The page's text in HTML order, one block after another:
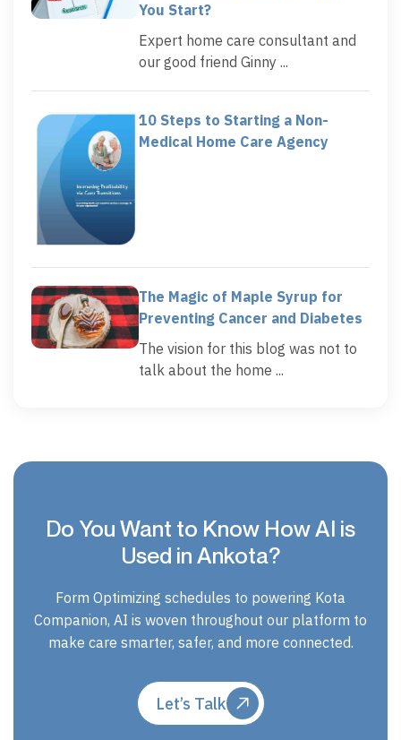
You Start?
Expert home care consultant and
our good friend Ginny ...
10 Steps to Starting a Non-
Medical Home Care Agency
The Magic of Maple Syrup for
Preventing Cancer and Diabetes
The vision for this blog was not to
talk about the home ...
Do You Want to Know How AI is
Used in Ankota?
Form Optimizing schedules to powering Kota
Companion, AI is woven throughout our platform to
make care smarter, safer, and more connected.
Let’s Talk